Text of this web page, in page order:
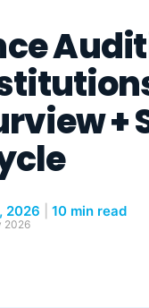
+
2026 10 min read
2026